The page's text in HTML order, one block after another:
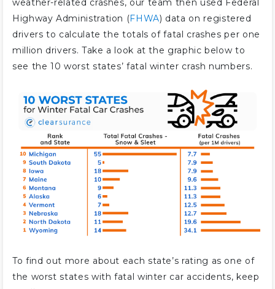
weather-related crashes, our team then used Federal
Highway Administration (FHWA) data on registered
drivers to calculate the totals of fatal crashes per one
million drivers. Take a look at the graphic below to
see the 10 worst states’ fatal winter crash numbers.
To find out more about each state’s rating as one of
the worst states with fatal winter car accidents, keep